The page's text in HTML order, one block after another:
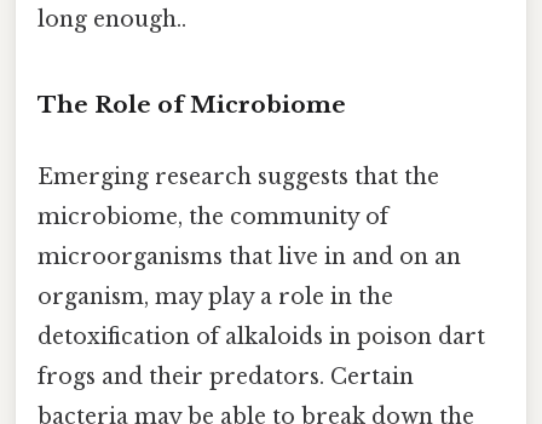
long enough..
The Role of Microbiome
Emerging research suggests that the
microbiome, the community of
microorganisms that live in and on an
organism, may play a role in the
detoxification of alkaloids in poison dart
frogs and their predators. Certain
bacteria may be able to break down the